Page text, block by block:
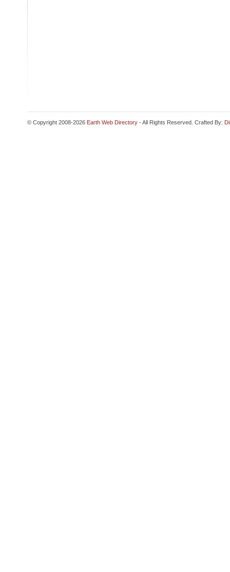
© Copyright 2008-2026 Earth Web Directory - All Rights Reserved. Crafted By: